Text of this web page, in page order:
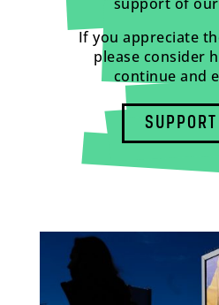
If you appreciate
please consider
continue and